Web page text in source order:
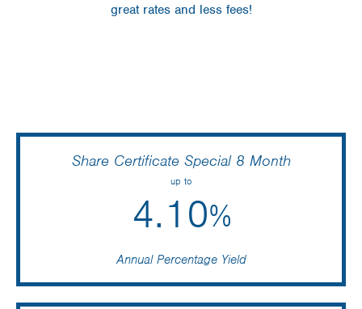
great rates and less fees!
Share Certificate Special 8 Month
up to
4.10%
Annual Percentage Yield